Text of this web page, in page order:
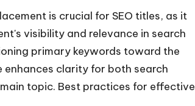
/
D
o
w
n
is crucial for SEO titles, as it
visibility and relevance in search
primary keywords toward the
enhances clarity for both search
topic. Best practices for effective